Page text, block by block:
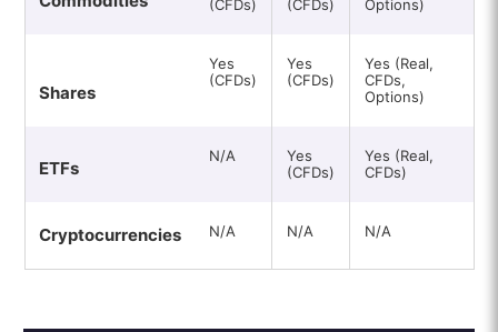
(CFDs)
(CFDs)
Options)
Shares
Yes
(CFDs)
Yes
(CFDs)
Yes (Real,
CFDs,
Options)
ETFs
N/A
Yes
(CFDs)
Yes (Real,
CFDs)
Cryptocurrencies N/A N/A N/A